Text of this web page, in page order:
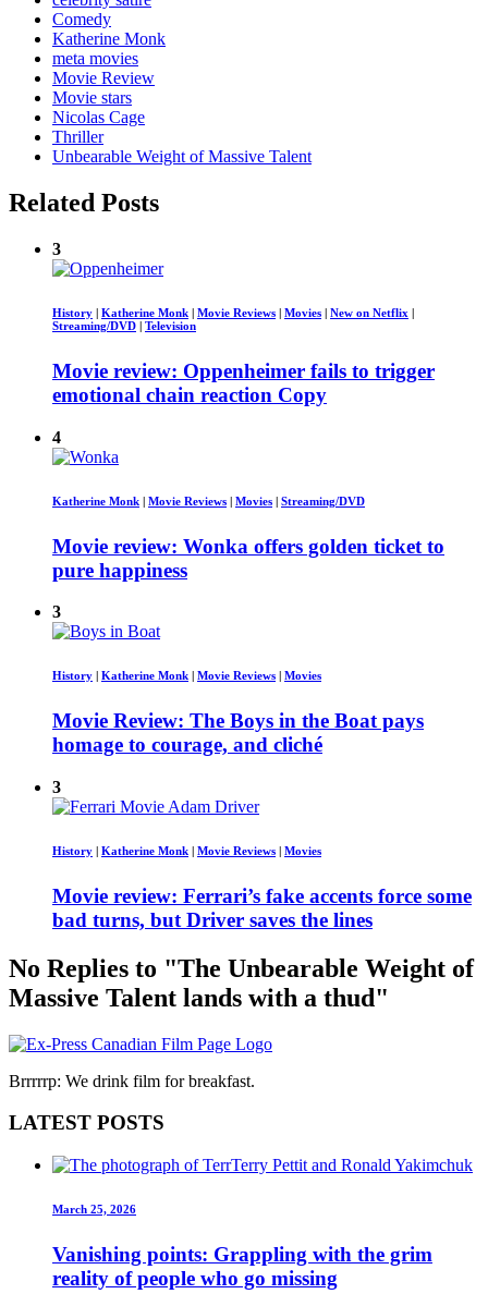
Comedy
Katherine Monk
meta movies
Movie Review
Movie stars
Nicolas Cage
Thriller
Unbearable Weight of Massive Talent
Related Posts
3
History | Katherine Monk | Movie Reviews | Movies | New on Netflix |
Streaming/DVD | Television
Movie review: Oppenheimer fails to trigger
emotional chain reaction Copy
4
Katherine Monk | Movie Reviews | Movies | Streaming/DVD
Movie review: Wonka offers golden ticket to
pure happiness
3
History Katherine Monk Movie Reviews Movies
Movie Review: The Boys in the Boat pays
homage to courage, and cliché
3
History | Katherine Monk | Movie Reviews | Movies
Movie review: Ferrari’s fake accents force some
bad turns, but Driver saves the lines
No Replies to "The Unbearable Weight of
Massive Talent lands with a thud"
Brrrrrp: We drink film for breakfast.
LATEST POSTS
March 25, 2026
Vanishing points: Grappling with the grim
reality of people who go missing